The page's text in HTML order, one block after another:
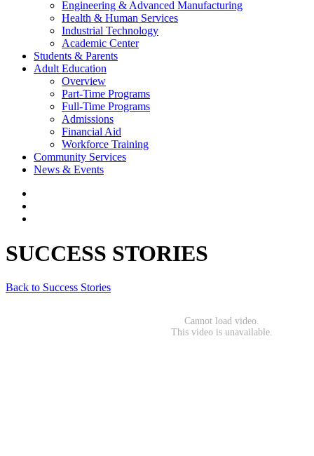
Engineering & Advanced Manufacturing
Health & Human Services
Industrial Technology
Academic Center
Students & Parents
Adult Education
Overview
Part-Time Programs
Full-Time Programs
Admissions
Financial Aid
Workforce Training
Community Services
News & Events
SUCCESS STORIES
Back to Success Stories